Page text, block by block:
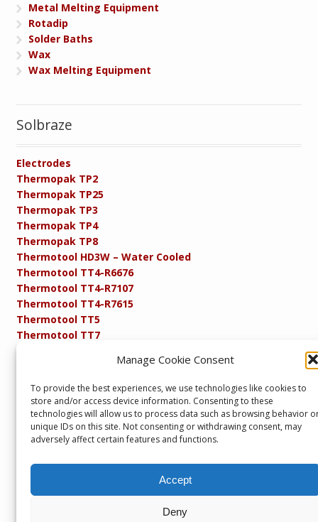
Manage Cookie Consent
To provide the best experiences, we use technologies like cookies to
store and/or access device information. Consenting to these
technologies will allow us to process data such as browsing behavior
unique IDs on this site. Not consenting or withdrawing consent, may
adversely affect certain features and functions.
Accept
Deny
Metal Melting Equipment
Rotadip
Solder Baths
Wax
Wax Melting Equipment
Solbraze
Electrodes
Thermopak TP2
Thermopak TP25
Thermopak TP3
Thermopak TP4
Thermopak TP8
Thermotool HD3W – Water Cooled
Thermotool TT4-R6676
Thermotool TT4-R7107
Thermotool TT4-R7615
Thermotool TT5
Thermotool TT7
Thermotool TT8
Product Specifications
Resistance FAQs
Resistance Soldering and Brazing Equipment
Technical Resources
Copyright © 2013 – present. Servicepower Ltd. T/A SEBA
Developments. All rights reserved.
Part of the Servicepower Ltd. Group of Companies including